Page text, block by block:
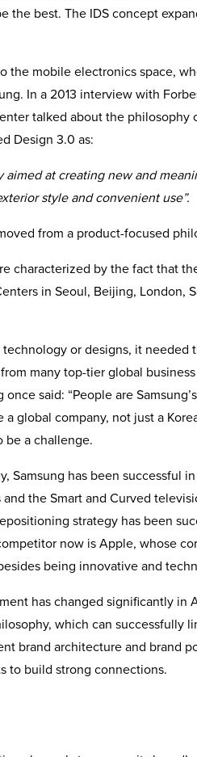
the best. The IDS concept
the mobile electronics space,
In a 2013 interview with
talked about the
Design 3.0 as:
aimed at creating new and
style and convenient use”.
from a product-focused
characterized by the fact that
in Seoul, Beijing, London,
or designs, it
many top-tier global
said: “People are
global company, not just a
be a challenge.
Samsung has been successful
the Smart and Curved
strategy has been
now is Apple, whose
being innovative and
has changed significantly in
which can successfully
brand architecture and brand
to build strong connections.